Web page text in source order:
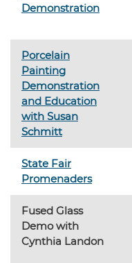
Demonstration
Porcelain
Painting
Demonstration
and Education
with Susan
Schmitt
State Fair
Promenaders
Fused Glass
Demo with
Cynthia Landon